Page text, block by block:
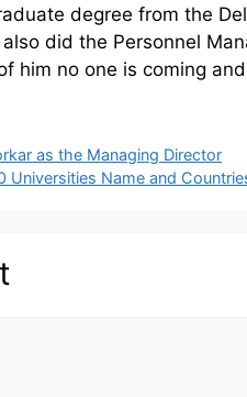
degree from the
did the Personnel
him no one is coming
as the Managing Director
Universities Name and